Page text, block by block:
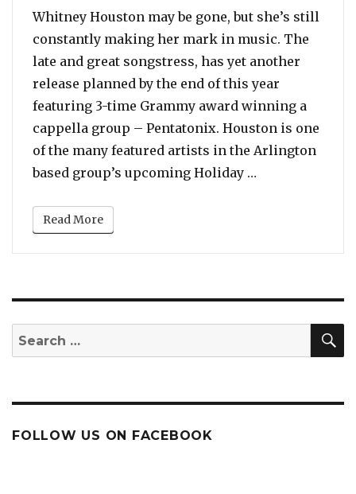
Whitney Houston may be gone, but she’s still
constantly making her mark in music. The
late and great songstress, has yet another
release planned by the end of this year
featuring 3-time Grammy award winning a
cappella group – Pentatonix. Houston is one
of the many featured artists in the Arlington
based group’s upcoming Holiday …
Read More
Search
for:
FOLLOW US ON FACEBOOK